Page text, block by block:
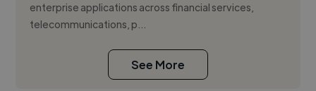
enterprise applications across financial services,
telecommunications, p...
See More